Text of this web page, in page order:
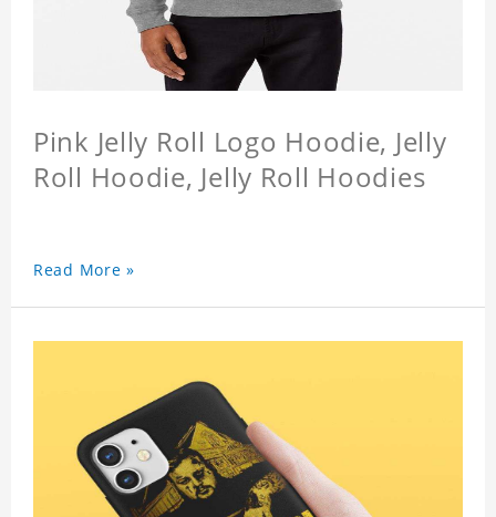
Pink Jelly Roll Logo Hoodie, Jelly
Roll Hoodie, Jelly Roll Hoodies
Read More »